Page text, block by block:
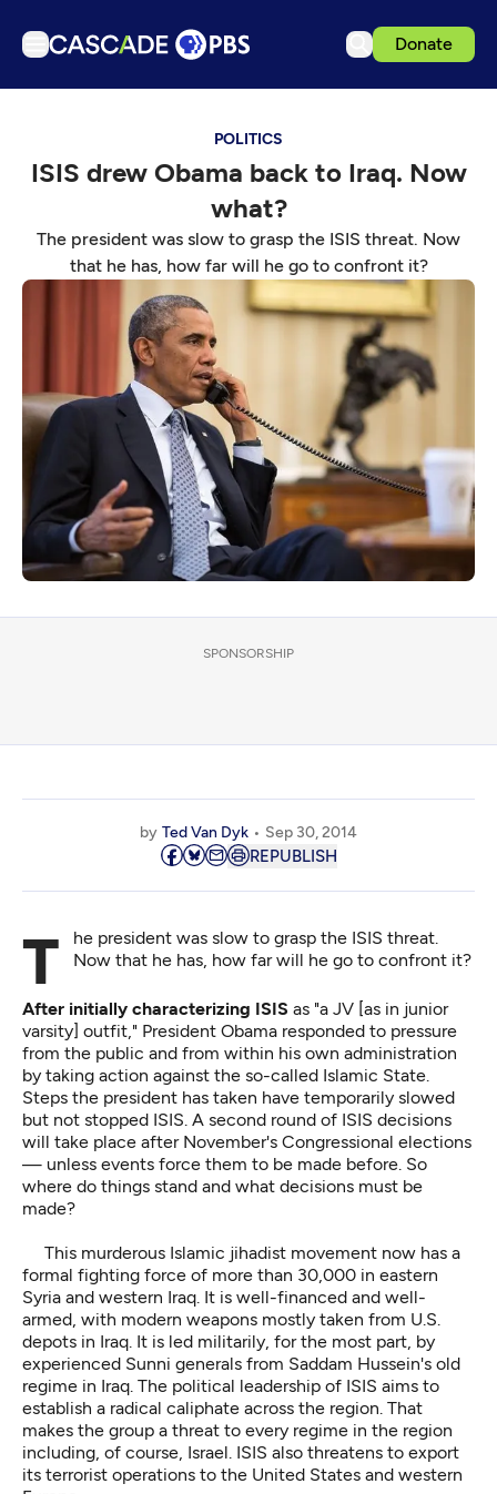
Donate
Podcasts
Get Passport
Support us
Download the App
Search
POLITICS
ISIS drew Obama back to Iraq. Now
what?
The president was slow to grasp the ISIS threat. Now
that he has, how far will he go to confront it?
SPONSORSHIP
by Ted Van Dyk Sep 30, 2014
REPUBLISH
The president was slow to grasp the ISIS threat. Now that he has, how far will he go to confront it?
After initially characterizing ISIS as "a JV [as in junior
varsity] outfit," President Obama responded to pressure
from the public and from within his own administration
by taking action against the so-called Islamic State.
Steps the president has taken have temporarily slowed
but not stopped ISIS. A second round of ISIS decisions
will take place after November's Congressional elections
— unless events force them to be made before. So
where do things stand and what decisions must be
made?
This murderous Islamic jihadist movement now has a
formal fighting force of more than 30,000 in eastern
Syria and western Iraq. It is well-financed and well-
armed, with modern weapons mostly taken from U.S.
depots in Iraq. It is led militarily, for the most part, by
experienced Sunni generals from Saddam Hussein's old
regime in Iraq. The political leadership of ISIS aims to
establish a radical caliphate across the region. That
makes the group a threat to every regime in the region
including, of course, Israel. ISIS also threatens to export
its terrorist operations to the United States and western